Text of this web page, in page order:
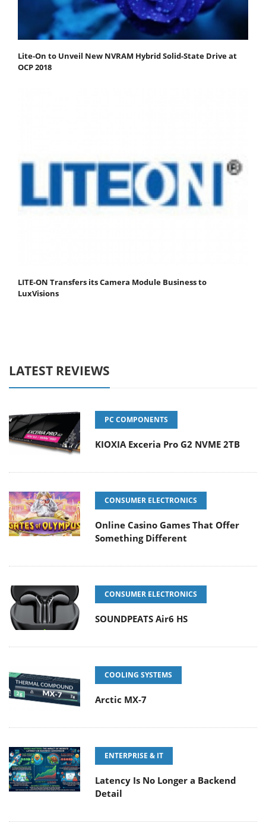
Lite-On to Unveil New NVRAM Hybrid Solid-State Drive at
OCP 2018
LITE-ON Transfers its Camera Module Business to
LuxVisions
LATEST REVIEWS
PC COMPONENTS
KIOXIA Exceria Pro G2 NVME 2TB
CONSUMER ELECTRONICS
Online Casino Games That Offer
Something Different
CONSUMER ELECTRONICS
SOUNDPEATS Air6 HS
COOLING SYSTEMS
Arctic MX-7
ENTERPRISE & IT
Latency Is No Longer a Backend
Detail